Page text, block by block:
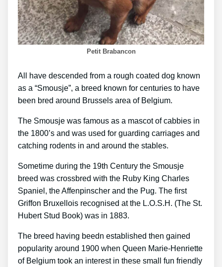
Petit Brabancon
All have descended from a rough coated dog known
as a “Smousje”, a breed known for centuries to have
been bred around Brussels area of Belgium.
The Smousje was famous as a mascot of cabbies in
the 1800’s and was used for guarding carriages and
catching rodents in and around the stables.
Sometime during the 19th Century the Smousje
breed was crossbred with the Ruby King Charles
Spaniel, the Affenpinscher and the Pug. The first
Griffon Bruxellois recognised at the L.O.S.H. (The St.
Hubert Stud Book) was in 1883.
The breed having beedn established then gained
popularity around 1900 when Queen Marie-Henriette
of Belgium took an interest in these small fun friendly